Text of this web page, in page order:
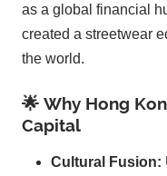
as a global financial
created a streetwear
the world.
🌟 Why Hong
Capital
Cultural Fusion: